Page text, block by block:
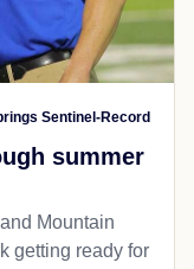
Sentinel-Record
summer
Mountain
getting ready for